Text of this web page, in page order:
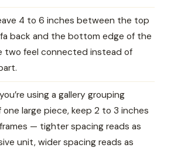
4 to 6 inches between the top
back and the bottom edge of the
two feel connected instead of
using a gallery grouping
large piece, keep 2 to 3 inches
— tighter spacing reads as
unit, wider spacing reads as